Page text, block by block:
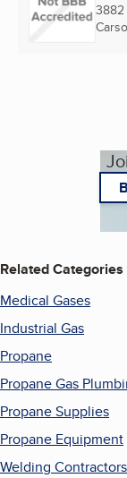
3882
Related Categories
Medical Gases
Industrial Gas
Propane
Propane Gas
Propane Supplies
Propane Equipment
Welding Contractors